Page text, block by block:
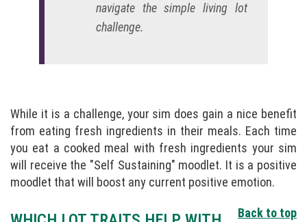
navigate the simple living lot
challenge.
While it is a challenge, your sim does gain a nice benefit
from eating fresh ingredients in their meals. Each time
you eat a cooked meal with fresh ingredients your sim
will receive the "Self Sustaining" moodlet. It is a positive
moodlet that will boost any current positive emotion.
Back to top